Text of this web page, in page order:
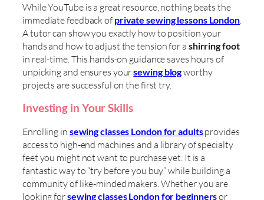
While YouTube is a great resource, nothing beats the
immediate feedback of private sewing lessons London.
A tutor can show you exactly how to position your
hands and how to adjust the tension for a shirring foot
in real-time. This hands-on guidance saves hours of
unpicking and ensures yoursewing blogworthy
projects are successful on the first try.
Investing in Your Skills
Enrolling in sewing classes London for adultsprovides
access to high-end machines and a library of specialty
feet you might not want to purchase yet. It is a
fantastic way to “try before you buy” while building a
community of like-minded makers. Whether you are
looking forsewing classes London for beginnersor